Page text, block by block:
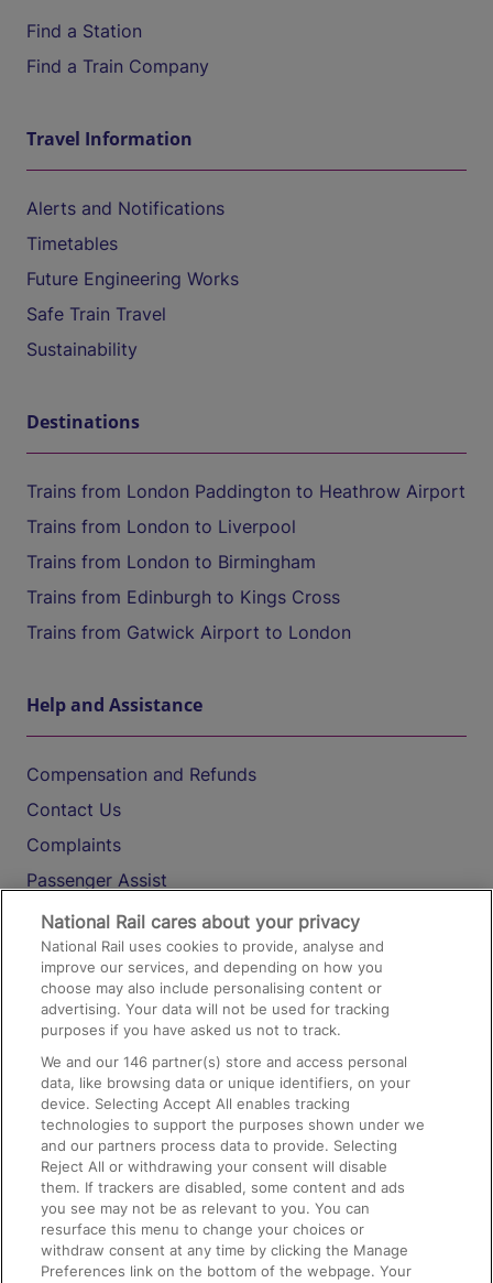
Find a Station
Find a Train Company
Travel Information
Alerts and Notifications
Timetables
Future Engineering Works
Safe Train Travel
Sustainability
Destinations
Trains from London Paddington to Heathrow Airport
Trains from London to Liverpool
Trains from London to Birmingham
Trains from Edinburgh to Kings Cross
Trains from Gatwick Airport to London
Help and Assistance
Compensation and Refunds
Contact Us
Complaints
Passenger Assist
Media
Text 61016
On the Train
Accessible Train Travel and Facilities
Train Travel with Bicycles
Train Travel with Pets
Train Travel with Children
Food and Drink
National Rail cares about your privacy
National Rail uses cookies to provide, analyse and
improve our services, and depending on how you
choose may also include personalising content or
advertising. Your data will not be used for tracking
purposes if you have asked us not to track.
We and our146 partner(s) store and access personal
data, like browsing data or unique identifiers, on your
device. Selecting Accept All enables tracking
technologies to support the purposes shown under we
and our partners process data to provide. Selecting
Reject All or withdrawing your consent will disable
them. If trackers are disabled, some content and ads
you see may not be as relevant to you. You can
resurface this menu to change your choices or
withdraw consent at any time by clicking the Manage
Preferences link on the bottom of the webpage. Your